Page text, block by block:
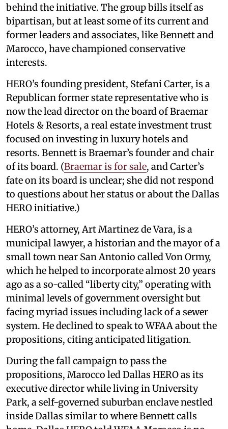
behind the initiative. The group bills itself as
bipartisan, but at least some of its current and
former leaders and associates, like Bennett and
Marocco, have championed conservative
interests.
HERO’s founding president, Stefani Carter, is a
Republican former state representative who is
now the lead director on the board of Braemar
Hotels & Resorts, a real estate investment trust
focused on investing in luxury hotels and
resorts. Bennett is Braemar’s founder and chair
of its board. (Braemar is for sale, and Carter’s
fate on its board is unclear; she did not respond
to questions about her status or about the Dallas
HERO initiative.)
HERO’s attorney, Art Martinez de Vara, is a
municipal lawyer, a historian and the mayor of a
small town near San Antonio called Von Ormy,
which he helped to incorporate almost 20 years
ago as a so-called “liberty city,” operating with
minimal levels of government oversight but
facing myriad issues including lack of a sewer
system. He declined to speak to WFAA about the
propositions, citing anticipated litigation.
During the fall campaign to pass the
propositions, Marocco led Dallas HERO as its
executive director while living in University
Park, a self-governed suburban enclave nestled
inside Dallas similar to where Bennett calls